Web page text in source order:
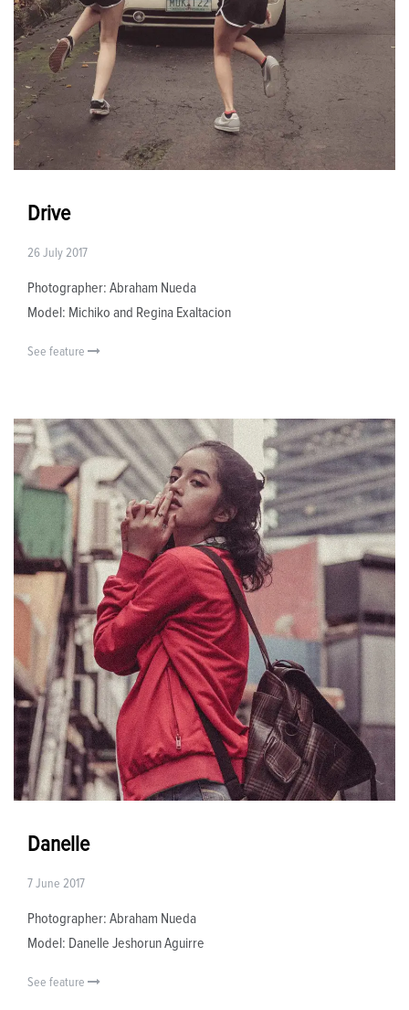
Drive
26 July 2017
Photographer: Abraham Nueda
Model: Michiko and Regina Exaltacion
See feature
Danelle
7 June 2017
Photographer: Abraham Nueda
Model: Danelle Jeshorun Aguirre
See feature